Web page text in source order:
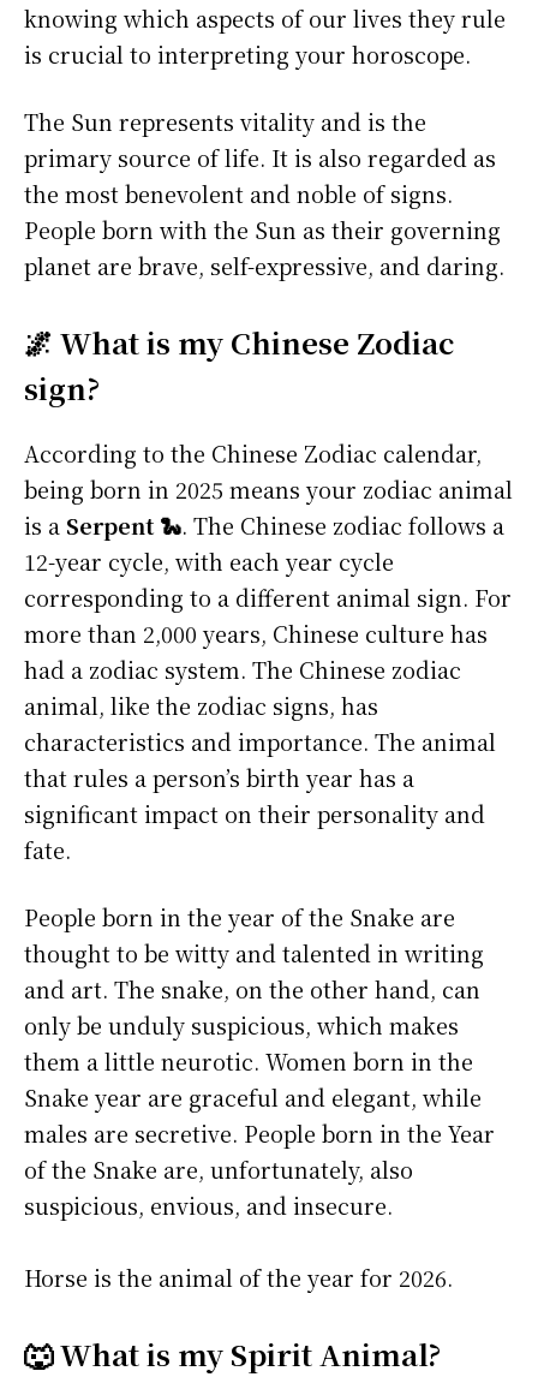
knowing which aspects of our lives they rule
is crucial to interpreting your horoscope.
The Sun represents vitality and is the
primary source of life. It is also regarded as
the most benevolent and noble of signs.
People born with the Sun as their governing
planet are brave, self-expressive, and daring.
🌌 What is my Chinese Zodiac
sign?
According to the Chinese Zodiac calendar,
being born in 2025 means your zodiac animal
is a Serpent 🐍. The Chinese zodiac follows a
12-year cycle, with each year cycle
corresponding to a different animal sign. For
more than 2,000 years, Chinese culture has
had a zodiac system. The Chinese zodiac
animal, like the zodiac signs, has
characteristics and importance. The animal
that rules a person’s birth year has a
significant impact on their personality and
fate.
People born in the year of the Snake are
thought to be witty and talented in writing
and art. The snake, on the other hand, can
only be unduly suspicious, which makes
them a little neurotic. Women born in the
Snake year are graceful and elegant, while
males are secretive. People born in the Year
of the Snake are, unfortunately, also
suspicious, envious, and insecure.
Horse is the animal of the year for 2026.
🐺 What is my Spirit Animal?